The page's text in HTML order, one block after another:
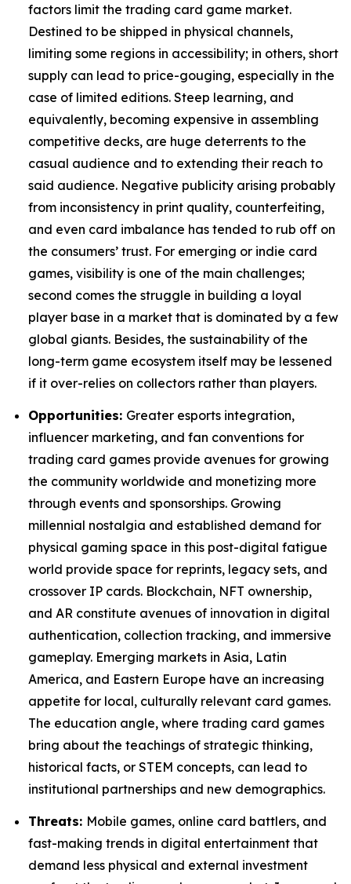
factors limit the trading card game market.
Destined to be shipped in physical channels,
limiting some regions in accessibility; in others, short
supply can lead to price-gouging, especially in the
case of limited editions. Steep learning, and
equivalently, becoming expensive in assembling
competitive decks, are huge deterrents to the
casual audience and to extending their reach to
said audience. Negative publicity arising probably
from inconsistency in print quality, counterfeiting,
and even card imbalance has tended to rub off on
the consumers’ trust. For emerging or indie card
games, visibility is one of the main challenges;
second comes the struggle in building a loyal
player base in a market that is dominated by a few
global giants. Besides, the sustainability of the
long-term game ecosystem itself may be lessened
if it over-relies on collectors rather than players.
Opportunities: Greater esports integration,
influencer marketing, and fan conventions for
trading card games provide avenues for growing
the community worldwide and monetizing more
through events and sponsorships. Growing
millennial nostalgia and established demand for
physical gaming space in this post-digital fatigue
world provide space for reprints, legacy sets, and
crossover IP cards. Blockchain, NFT ownership,
and AR constitute avenues of innovation in digital
authentication, collection tracking, and immersive
gameplay. Emerging markets in Asia, Latin
America, and Eastern Europe have an increasing
appetite for local, culturally relevant card games.
The education angle, where trading card games
bring about the teachings of strategic thinking,
historical facts, or STEM concepts, can lead to
institutional partnerships and new demographics.
Threats: Mobile games, online card battlers, and
fast-making trends in digital entertainment that
demand less physical and external investment